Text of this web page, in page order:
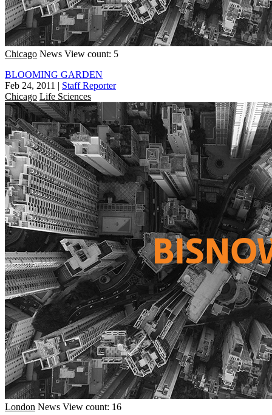
Chicago News View count: 5
BLOOMING GARDEN
Feb 24, 2011 | Staff Reporter
Chicago Life Sciences
London News View count: 16